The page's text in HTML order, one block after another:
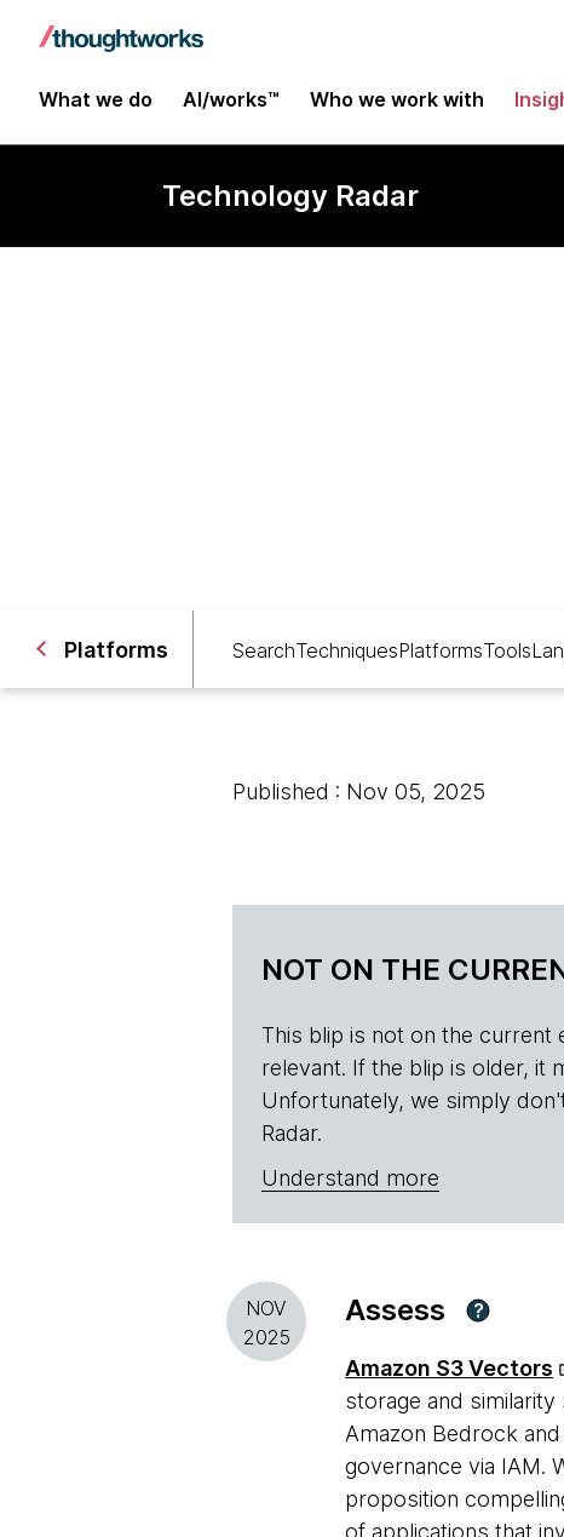
What we do AI/works™ Who we work with
Technology Radar
Platforms SearchTechniquesPlatformsTools
Published : Nov 05, 2025
NOT ON THE
This blip is not on the current
relevant. If the blip is older, it
Unfortunately, we simply
Radar.
Understand more
NOV
2025
Assess ?
Amazon S3 Vectors
storage and
Amazon Bedrock
governance via IAM.
proposition
of applications that